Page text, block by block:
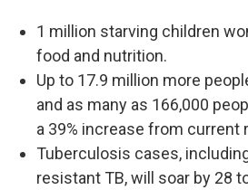
1 million starving children
food and nutrition.
Up to 17.9 million more
and as many as 166,000
a 39% increase from current
Tuberculosis cases,
resistant TB, will soar by 28